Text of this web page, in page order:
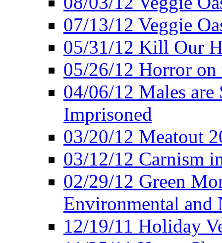
07/13/12 Veggie
05/31/12 Kill Our
05/26/12 Horror on
04/06/12 Males are
Imprisoned
03/20/12 Meatout
03/12/12 Carnism
02/29/12 Green
Environmental and
12/19/11 Holiday